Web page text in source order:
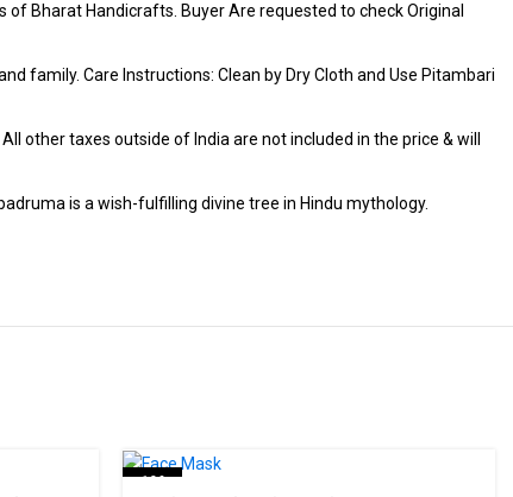
of Bharat Handicrafts. Buyer Are requested to check Original
family. Care Instructions: Clean by Dry Cloth and Use Pitambari
other taxes outside of India are not included in the price & will
is a wish-fulfilling divine tree in Hindu mythology.
-19%